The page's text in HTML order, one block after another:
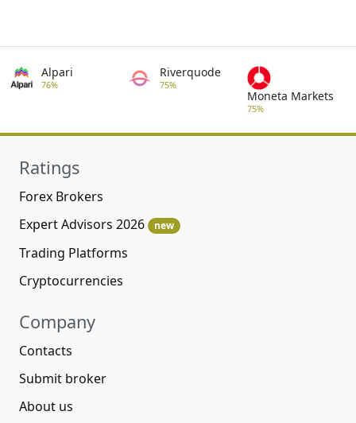
Alpari
76%
Riverquode
75%
Moneta Markets
75%
Ratings
Forex Brokers
Expert Advisors 2026
new
Trading Platforms
Cryptocurrencies
Company
Contacts
Submit broker
About us